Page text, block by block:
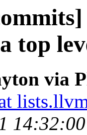
top
via